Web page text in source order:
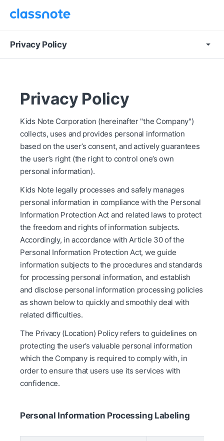
Privacy Policy
Privacy Policy
Kids Note Corporation (hereinafter "the Company")
collects, uses and provides personal information
based on the user’s consent, and actively guarantees
the user’s right (the right to control one’s own
personal information).
Kids Note legally processes and safely manages
personal information in compliance with the Personal
Information Protection Act and related laws to protect
the freedom and rights of information subjects.
Accordingly, in accordance with Article 30 of the
Personal Information Protection Act, we guide
information subjects to the procedures and standards
for processing personal information, and establish
and disclose personal information processing policies
as shown below to quickly and smoothly deal with
related difficulties.
The Privacy (Location) Policy refers to guidelines on
protecting the user’s valuable personal information
which the Company is required to comply with, in
order to ensure that users use its services with
confidence.
Personal Information Processing Labeling